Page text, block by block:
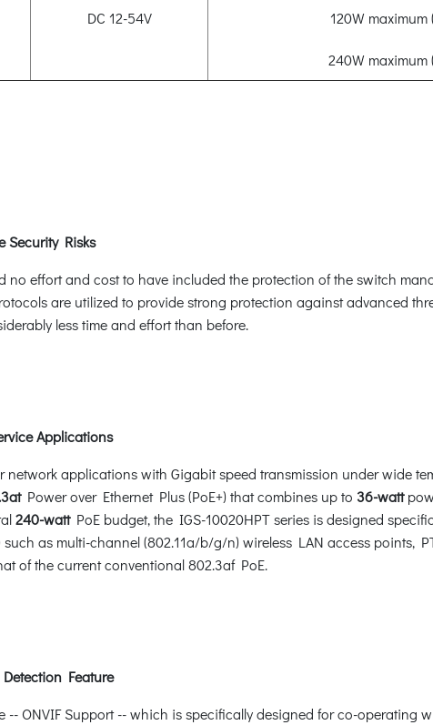
DC 12-54V 120W
240W maximum
Security Risks
no effort and cost to have included the protection of the switch
are utilized to provide strong protection against advanced
less time and effort than before.
Applications
applications with Gigabit speed transmission under wide
Power over Ethernet Plus (PoE+) that combines up to 36-watt
240-wattPoE budget, the IGS-10020HPT series is designed
as multi-channel (802.11a/b/g/n) wireless LAN access points,
of the current conventional 802.3af PoE.
Feature
-- ONVIF Support -- which is specifically designed for co-operating